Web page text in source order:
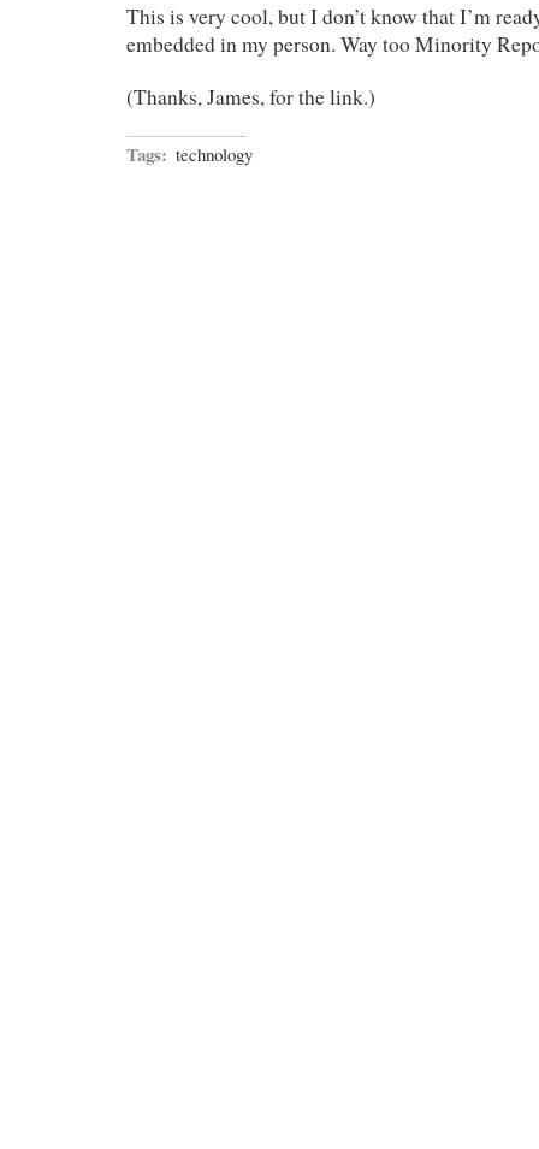
This is very cool, but I don’t know that I’m
embedded in my person. Way too Minority
(Thanks, James, for the link.)
Tags: technology